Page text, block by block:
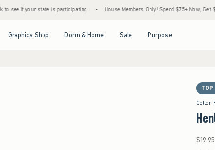
your state is participating. • House Members Only! Spend $75+ Now, Get $25 Off
Graphics Shop Dorm & Home Sale Purpose
TOP
Cotton
Was
$19.95